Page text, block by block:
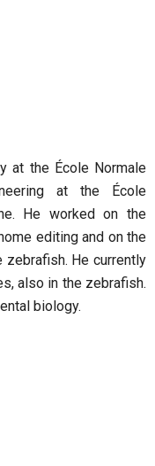
at the École Normale
at the École
He worked on the
editing and on the
He currently
also in the zebrafish.
biology.